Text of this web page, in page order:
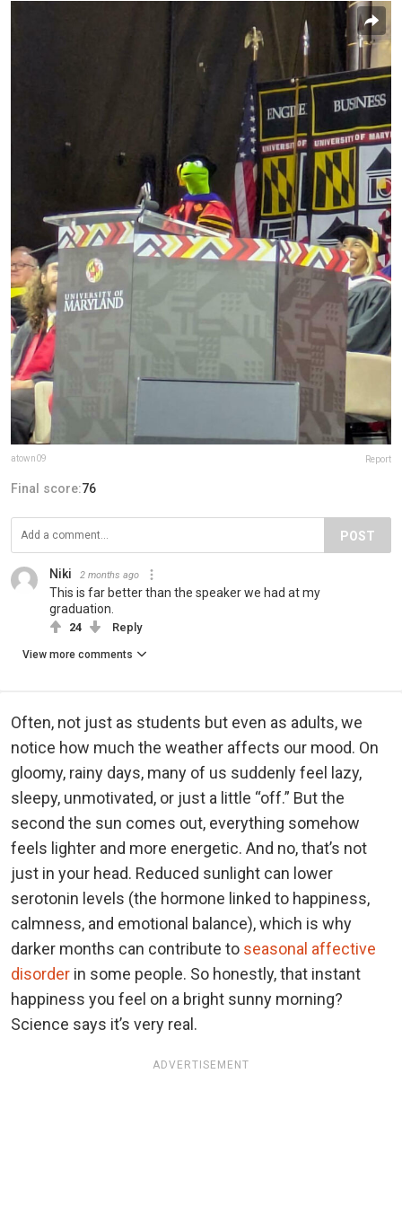
atown09 Report
Final score:76
POST
Niki 2 months ago
This is far better than the speaker we had at my
graduation.
24 Reply
View more comments
Often, not just as students but even as adults, we
notice how much the weather affects our mood. On
gloomy, rainy days, many of us suddenly feel lazy,
sleepy, unmotivated, or just a little “off.” But the
second the sun comes out, everything somehow
feels lighter and more energetic. And no, that’s not
just in your head. Reduced sunlight can lower
serotonin levels (the hormone linked to happiness,
calmness, and emotional balance), which is why
darker months can contribute to seasonal affective
disorder in some people. So honestly, that instant
happiness you feel on a bright sunny morning?
Science says it’s very real.
ADVERTISEMENT